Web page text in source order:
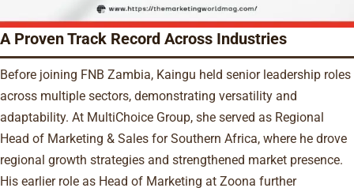
A Proven Track Record Across Industries
Before joining FNB Zambia, Kaingu held senior leadership roles
across multiple sectors, demonstrating versatility and
adaptability. At MultiChoice Group, she served as Regional
Head of Marketing & Sales for Southern Africa, where he drove
regional growth strategies and strengthened market presence.
His earlier role as Head of Marketing at Zoona further